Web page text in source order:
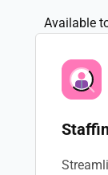
Available